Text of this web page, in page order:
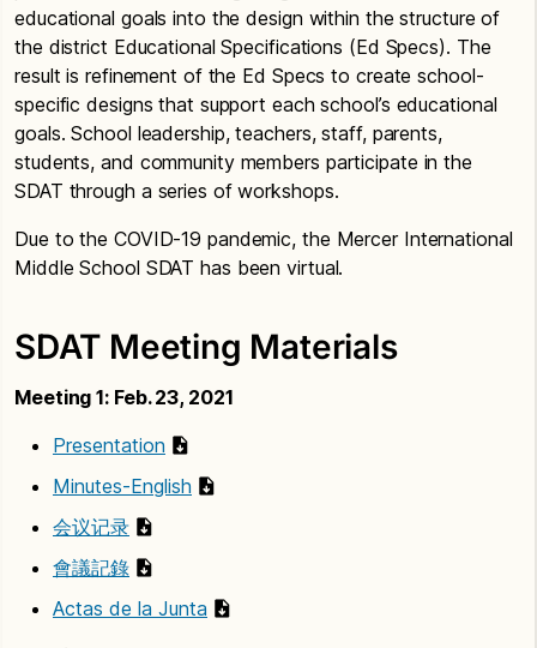
educational goals into the design within the structure of
the district Educational Specifications (Ed Specs). The
result is refinement of the Ed Specs to create school-
specific designs that support each school’s educational
goals. School leadership, teachers, staff, parents,
students, and community members participate in the
SDAT through a series of workshops.
Due to the COVID-19 pandemic, the Mercer International
Middle School SDAT has been virtual.
SDAT Meeting Materials
Meeting 1: Feb. 23, 2021
Presentation
Minutes-English
会议记录
會議記錄
Actas de la Junta